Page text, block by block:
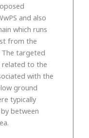
and also
which runs
from the
The targeted
related to the
with the
ground
typically
between